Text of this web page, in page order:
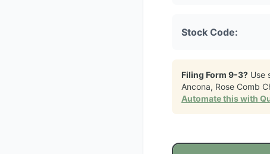
Stock Code:
Filing Form 9-3? Use
Ancona, Rose Comb
Automate this with